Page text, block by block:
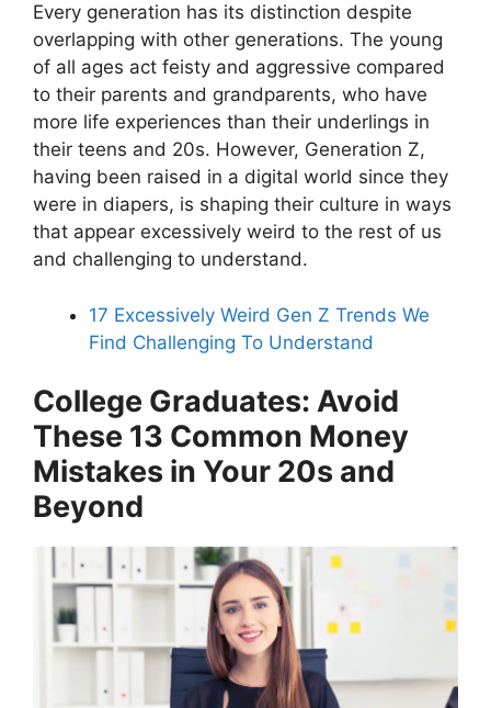
Every generation has its distinction despite
overlapping with other generations. The young
of all ages act feisty and aggressive compared
to their parents and grandparents, who have
more life experiences than their underlings in
their teens and 20s. However, Generation Z,
having been raised in a digital world since they
were in diapers, is shaping their culture in ways
that appear excessively weird to the rest of us
and challenging to understand.
17 Excessively Weird Gen Z Trends We
Find Challenging To Understand
College Graduates: Avoid
These 13 Common Money
Mistakes in Your 20s and
Beyond